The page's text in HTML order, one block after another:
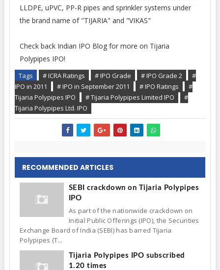
LLDPE, uPVC, PP-R pipes and sprinkler systems under
the brand name of "TIJARIA" and "VIKAS"
Check back Indian IPO Blog for more on Tijaria
Polypipes IPO!
Tags # ICRA Ratings # IPO Grade # IPO Grade 2
#
IPO in 2011
# IPO in September 2011 # IPO Ratings
#
Tijaria Polypipes IPO
# Tijaria Polypipes Limited IPO
#
Tijaria Polypipes Ltd. IPO
RECOMMENDED ARTICLES
SEBI crackdown on Tijaria Polypipes
IPO
As part of the nationwide crackdown on
Initial Public Offerings (IPO), the Securities
Exchange Board of India (SEBI) has barred Tijaria
Polypipes (T...
Tijaria Polypipes IPO subscribed
1.20 times